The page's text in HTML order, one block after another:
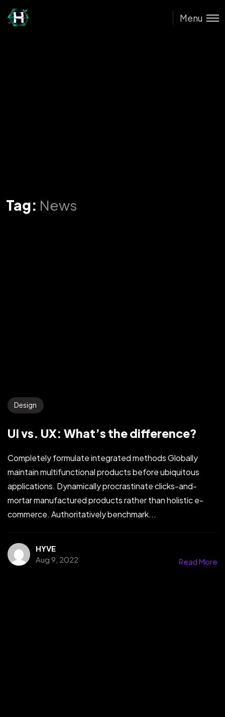
Menu
Tag: News
Design
UI vs. UX: What’s the difference?
Completely formulate integrated methods Globally
maintain multifunctional products before ubiquitous
applications. Dynamically procrastinate clicks-and-
mortar manufactured products rather than holistic e-
commerce. Authoritatively benchmark...
HYVE
Aug 9, 2022
Read More